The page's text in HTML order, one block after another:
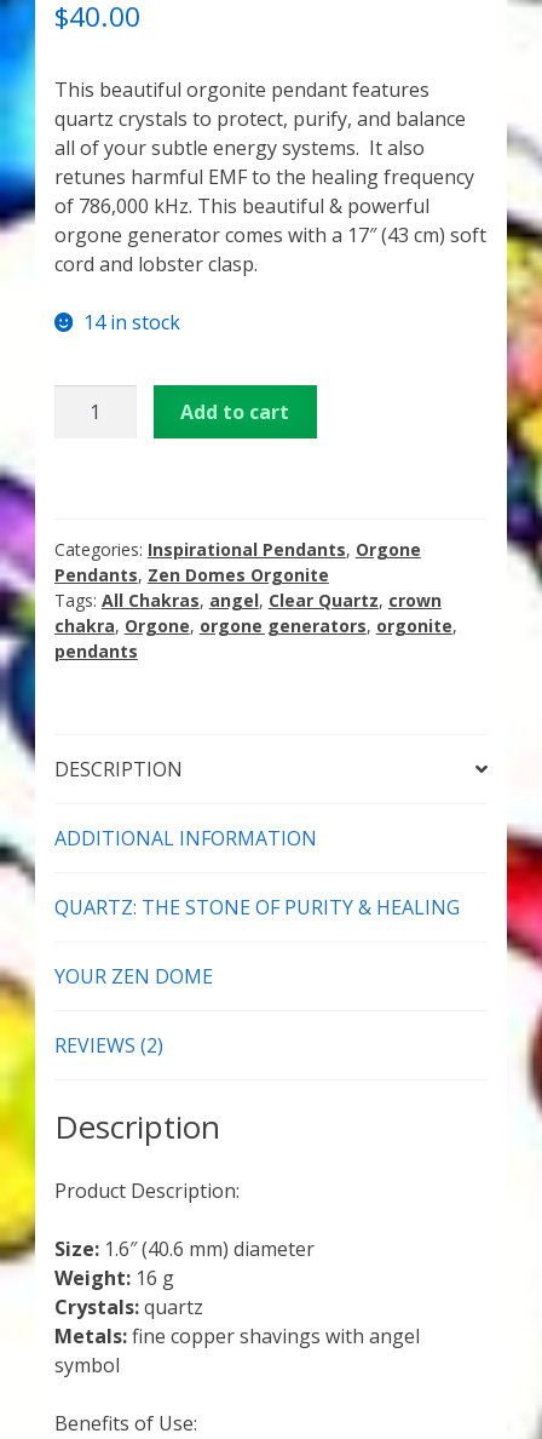
Checkout
Cart
Donations
Links & Resources
Workshops & Events
Thank You for Subscribing
Free Resources
Health & Vitality Podcasts
BASED ON
R RATINGS
$40.00
This beautiful orgonite pendant features
quartz crystals to protect, purify, and balance
all of your subtle energy systems. It also
retunes harmful EMF to the healing frequency
of 786,000 kHz. This beautiful & powerful
orgone generator comes with a 17″ (43 cm) soft
cord and lobster clasp.
14 in stock
Angel
Quartz
Add to cart
Categories: Inspirational Pendants, Orgone
Pendants, Zen Domes Orgonite
Tags: All Chakras, angel, Clear Quartz, crown
chakra, Orgone, orgone generators, orgonite,
pendants
DESCRIPTION
ADDITIONAL INFORMATION
QUARTZ: THE STONE OF PURITY & HEALING
YOUR ZEN DOME
REVIEWS (2)
Description
Product Description:
Size:1.6″ (40.6 mm) diameter
Weight:16 g
Crystals:quartz
Metals:fine copper shavings with angel
symbol
Benefits of Use: